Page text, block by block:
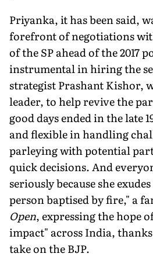
Priyanka, it has been said,
forefront of negotiations
of the SP ahead of the 2017
instrumental in hiring the
strategist Prashant Kishor,
leader, to help revive the
good days ended in the late
and flexible in handling
parleying with potential
quick decisions. And
seriously because she
person baptised by fire," a
Open, expressing the hope
impact" across India,
take on the BJP.